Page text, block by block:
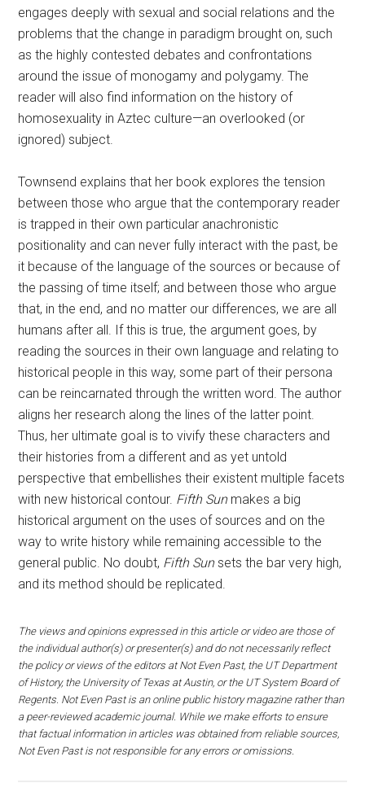
engages deeply with sexual and social relations and the
problems that the change in paradigm brought on, such
as the highly contested debates and confrontations
around the issue of monogamy and polygamy. The
reader will also find information on the history of
homosexuality in Aztec culture—an overlooked (or
ignored) subject.
Townsend explains that her book explores the tension
between those who argue that the contemporary reader
is trapped in their own particular anachronistic
positionality and can never fully interact with the past, be
it because of the language of the sources or because of
the passing of time itself; and between those who argue
that, in the end, and no matter our differences, we are all
humans after all. If this is true, the argument goes, by
reading the sources in their own language and relating to
historical people in this way, some part of their persona
can be reincarnated through the written word. The author
aligns her research along the lines of the latter point.
Thus, her ultimate goal is to vivify these characters and
their histories from a different and as yet untold
perspective that embellishes their existent multiple facets
with new historical contour. Fifth Sun makes a big
historical argument on the uses of sources and on the
way to write history while remaining accessible to the
general public. No doubt, Fifth Sunsets the bar very high,
and its method should be replicated.
The views and opinions expressed in this article or video are those of
the individual author(s) or presenter(s) and do not necessarily reflect
the policy or views of the editors at Not Even Past, the UT Department
of History, the University of Texas at Austin, or the UT System Board of
Regents. Not Even Past is an online public history magazine rather than
a peer-reviewed academic journal. While we make efforts to ensure
that factual information in articles was obtained from reliable sources,
Not Even Past is not responsible for any errors or omissions.